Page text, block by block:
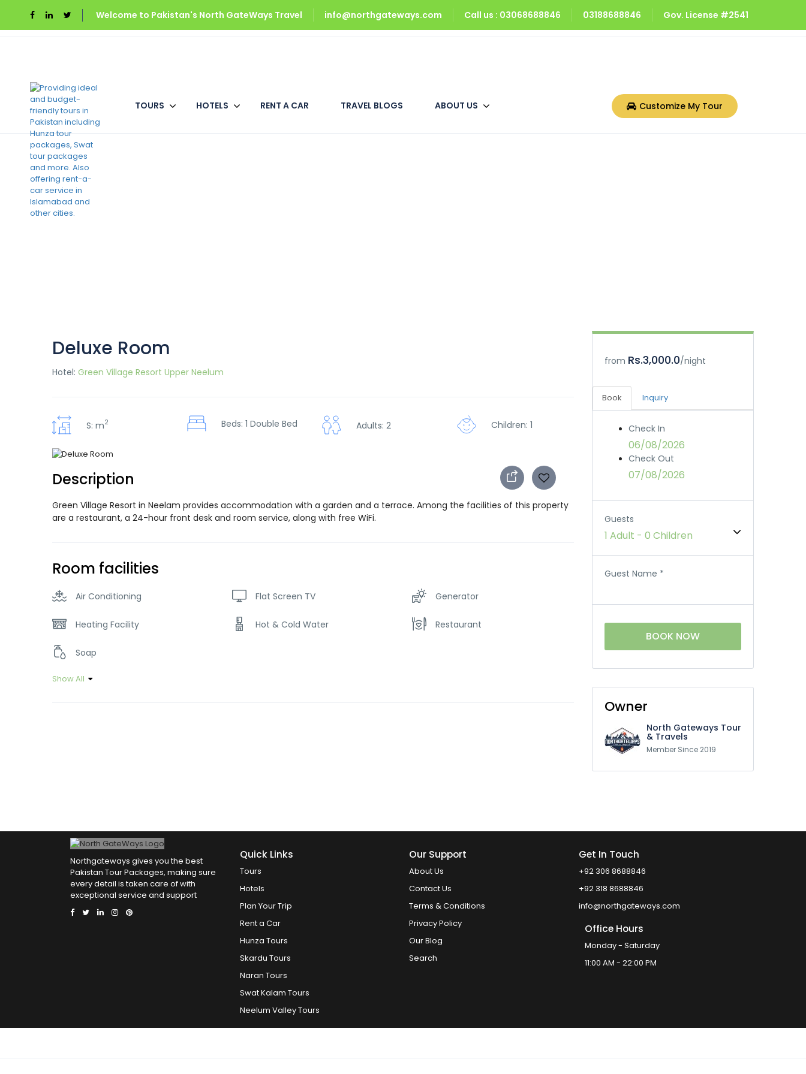
Welcome to Pakistan's North GateWays Travel info@northgateways.com Call us : 03068688846 03188688846 Gov. License #2541
TOURS HOTELS RENT A CAR TRAVEL BLOGS ABOUT US Customize My Tour
Home Azad Kashmir Green Village Resort Upper Neelum Deluxe Room
Deluxe Room
Hotel: Green Village Resort Upper Neelum
S: m2 Beds: 1 Double Bed Adults: 2 Children: 1
Description
Green Village Resort in Neelam provides accommodation with a garden and a terrace. Among the facilities of this property
are a restaurant, a 24-hour front desk and room service, along with free WiFi.
Room facilities
Air Conditioning Flat Screen TV Generator
Heating Facility Hot & Cold Water Restaurant
Soap
Show All
from Rs.3,000.0/night
Book Inquiry
Check In
06/08/2026
Check Out
07/08/2026
Guests
1 Adult - 0 Children
Guest Name *
BOOK NOW
Owner
North Gateways Tour
& Travels
Member Since 2019
Northgateways gives you the best
Pakistan Tour Packages, making sure
every detail is taken care of with
exceptional service and support
Quick Links
Tours
Hotels
Plan Your Trip
Rent a Car
Hunza Tours
Skardu Tours
Naran Tours
Swat Kalam Tours
Neelum Valley Tours
Our Support
About Us
Contact Us
Terms & Conditions
Privacy Policy
Our Blog
Search
Get In Touch
+92 306 8688846
+92 318 8688846
info@northgateways.com
Office Hours
Monday - Saturday
11:00 AM - 22:00 PM